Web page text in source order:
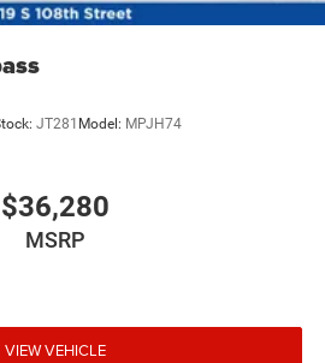
JT281 Model: MPJH74
$36,280
MSRP
VIEW VEHICLE